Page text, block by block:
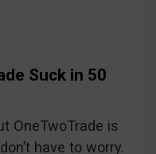
Suck in 50
OneTwoTrade is
have to worry.